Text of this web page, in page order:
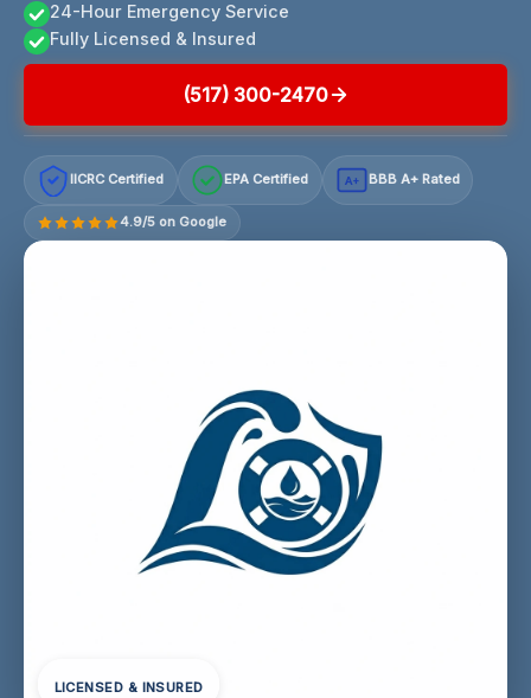
24-Hour Emergency Service
Fully Licensed & Insured
(517) 300-2470
IICRC Certified EPA Certified A+ BBB A+ Rated
4.9/5 on Google
LICENSED & INSURED